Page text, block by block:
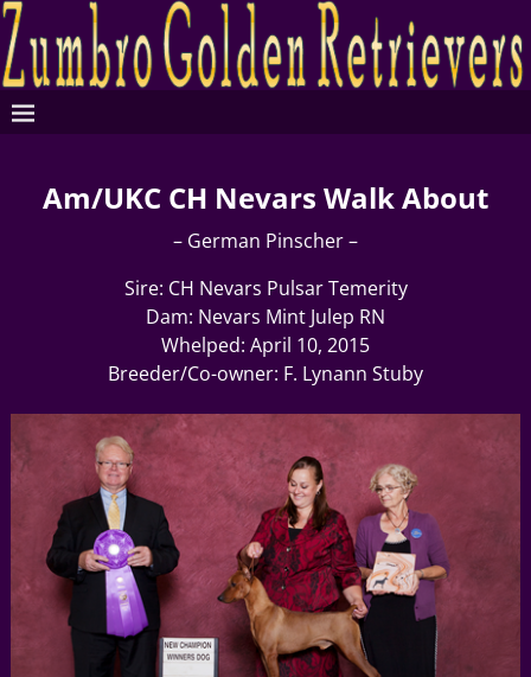
Am/UKC CH Nevars Walk About
– German Pinscher –
Sire: CH Nevars Pulsar Temerity
Dam: Nevars Mint Julep RN
Whelped: April 10, 2015
Breeder/Co-owner: F. Lynann Stuby